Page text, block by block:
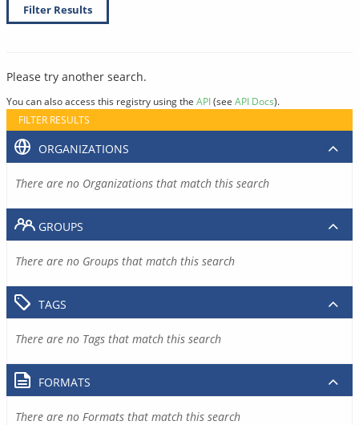
Filter Results
Please try another search.
You can also access this registry using the API(see API Docs).
FILTER RESULTS
ORGANIZATIONS
There are no Organizations that match this search
GROUPS
There are no Groups that match this search
TAGS
There are no Tags that match this search
FORMATS
There are no Formats that match this search